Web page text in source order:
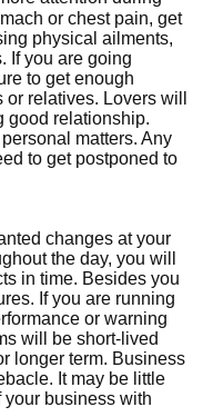
or chest pain, get
physical ailments,
If you are going
to get enough
relatives. Lovers will
good relationship.
matters. Any
to get postponed to
changes at your
the day, you will
in time. Besides you
If you are running
or warning
will be short-lived
longer term. Business
It may be little
your business with